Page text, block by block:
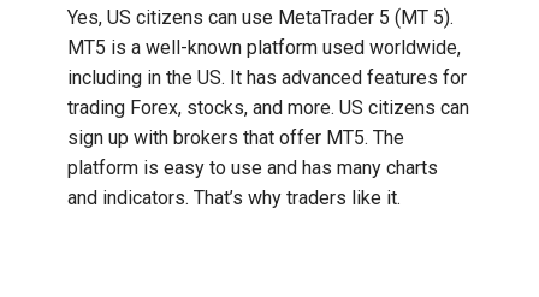
Yes, US citizens can use MetaTrader 5 (MT 5).
MT5 is a well-known platform used worldwide,
including in the US. It has advanced features for
trading Forex, stocks, and more. US citizens can
sign up with brokers that offer MT5. The
platform is easy to use and has many charts
and indicators. That’s why traders like it.